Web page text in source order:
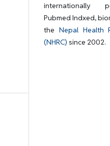
internationally
Pubmed Indxed,
the Nepal Health
(NHRC) since 2002.